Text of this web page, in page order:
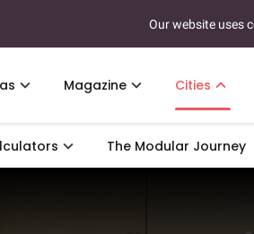
Our website uses
Magazine Cities
The Modular Journey